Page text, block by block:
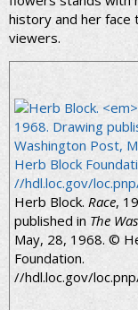
history and her
viewers.
Herb Block. Race,
published in The
May, 28, 1968. ©
Foundation.
//hdl.loc.gov/